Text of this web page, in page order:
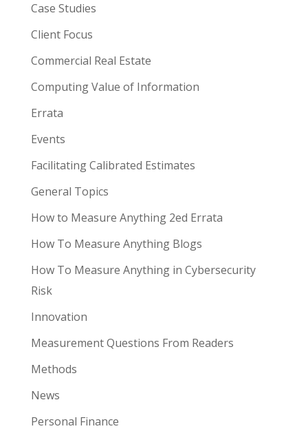
Case Studies
Client Focus
Commercial Real Estate
Computing Value of Information
Errata
Events
Facilitating Calibrated Estimates
General Topics
How to Measure Anything 2ed Errata
How To Measure Anything Blogs
How To Measure Anything in Cybersecurity
Risk
Innovation
Measurement Questions From Readers
Methods
News
Personal Finance